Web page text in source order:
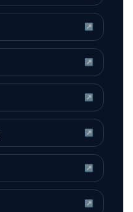
↗
↗
↗
↗
↗
↗